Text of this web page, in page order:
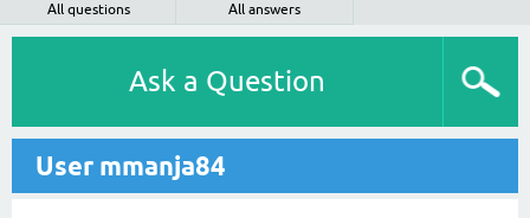
All questions
All answers
Ask a Question
User mmanja84